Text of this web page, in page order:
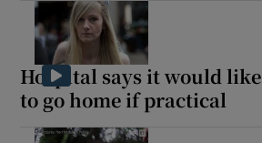
Hospital says it would
to go home if practical